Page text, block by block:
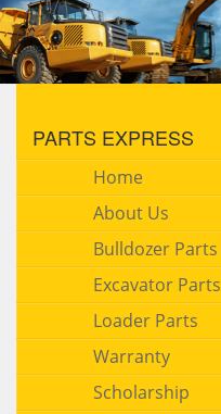
PARTS EXPRESS
Home
About Us
Bulldozer Parts
Excavator Parts
Loader Parts
Warranty
Scholarship